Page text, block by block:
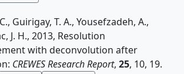
Guirigay, T. A., Yousefzadeh, A.,
J. H., 2013, Resolution
with deconvolution after
CREWES Research Report, 25, 10, 19.